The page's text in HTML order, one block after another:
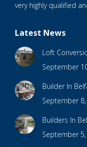
very highly qualified
Latest News
Loft
September
Builder In
September
Builders In
September